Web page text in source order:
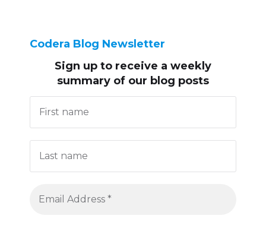
Codera Blog Newsletter
Sign up to receive a weekly
summary of our blog posts